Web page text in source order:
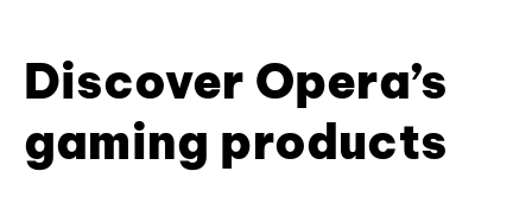
Discover Opera’s
gaming products